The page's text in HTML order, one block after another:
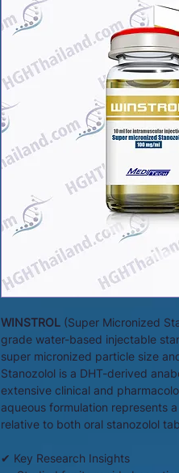
WINSTROL (Super Micronized
grade water-based injectable
super micronized particle size
Stanozolol is a DHT-derived
extensive clinical and
aqueous formulation represents
relative to both oral stanozolol
✔ Key Research Insights